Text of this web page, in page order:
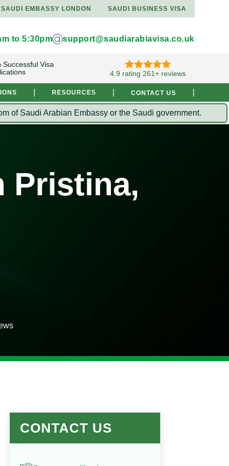
to 5:30pm support@saudiarabiavisa.co.uk
Successful Visa
4.9 rating 261+ reviews
SAUDI EMBASSY LONDON SAUDI BUSINESS VISA
RESOURCES CONTACT US
of Saudi Arabian Embassy or the Saudi government.
Pristina,
CONTACT US